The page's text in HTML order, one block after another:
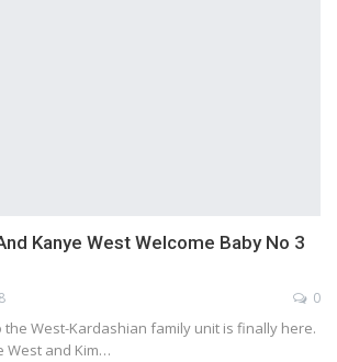
Kanye West Welcome Baby No 3
0
West-Kardashian family unit is finally here.
West and Kim…